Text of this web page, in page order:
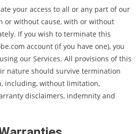
your access to all or any part of our
or without cause, with or without
If you wish to terminate this
account (if you have one), you
our Services. All provisions of this
nature should survive termination
including, without limitation,
disclaimers, indemnity and